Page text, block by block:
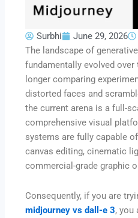
Surbhi June 29, 2026
The landscape of
fundamentally evolved over
longer comparing
distorted faces and
the current arena is a full-
comprehensive visual
systems are fully capable
canvas editing, cinematic
commercial-grade graphic
Consequently, if you are
midjourney vs dall-e 3, you